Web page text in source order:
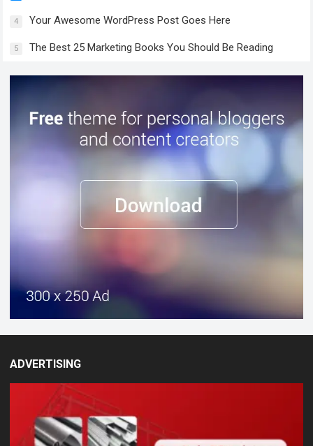
4 Your Awesome WordPress Post Goes Here
5 The Best 25 Marketing Books You Should Be Reading
ADVERTISING